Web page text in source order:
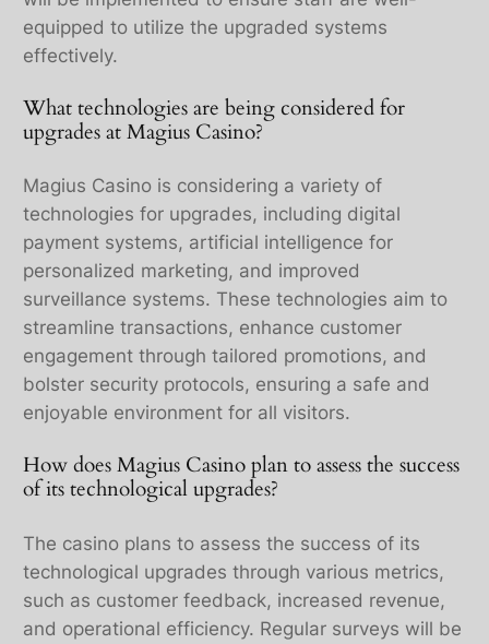
equipped to utilize the upgraded systems
effectively.
What technologies are being considered for
upgrades at Magius Casino?
Magius Casino is considering a variety of
technologies for upgrades, including digital
payment systems, artificial intelligence for
personalized marketing, and improved
surveillance systems. These technologies aim to
streamline transactions, enhance customer
engagement through tailored promotions, and
bolster security protocols, ensuring a safe and
enjoyable environment for all visitors.
How does Magius Casino plan to assess the success
of its technological upgrades?
The casino plans to assess the success of its
technological upgrades through various metrics,
such as customer feedback, increased revenue,
and operational efficiency. Regular surveys will be